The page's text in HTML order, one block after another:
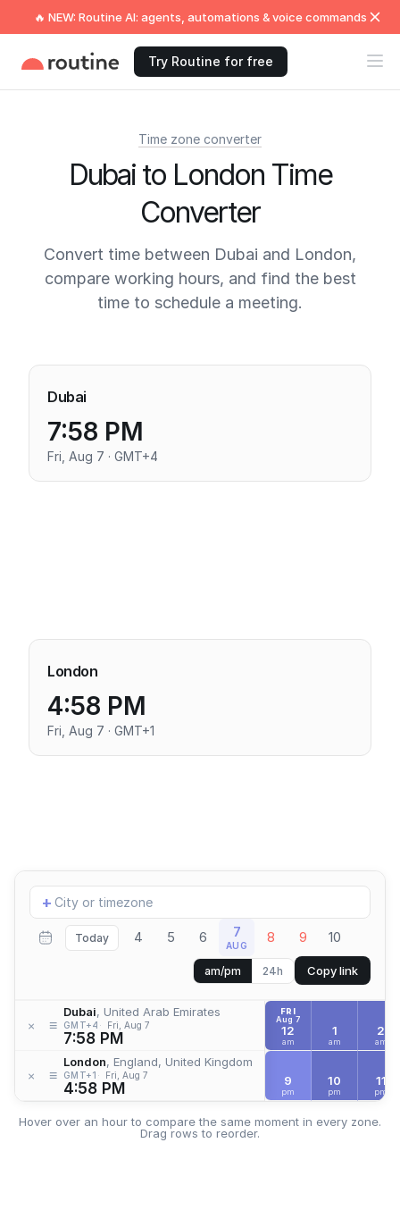
🔥 NEW: Routine AI: agents, automations & voice commands
Try Routine for free
Time zone converter
Dubai to London Time
Converter
Convert time between Dubai and London,
compare working hours, and find the best
time to schedule a meeting.
Dubai
7:58 PM
Fri, Aug 7 · GMT+4
London
4:58 PM
Fri, Aug 7 · GMT+1
Add
location
+
Today 4 5 6 7
AUG 8 9 10
am/pm 24h Copy link
× ≡
Dubai, United Arab Emirates
GMT+4 Fri, Aug 7
7:58 PM
× ≡
London, England, United Kingdom
GMT+1 Fri, Aug 7
4:58 PM
FRI
Aug 7
12
am
1
am
2
am
9
pm
10
pm
11
pm
Hover over an hour to compare the same moment in every zone.
Drag rows to reorder.